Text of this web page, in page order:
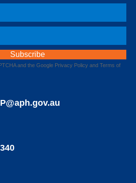
and the Google Privacy Policy and Terms of